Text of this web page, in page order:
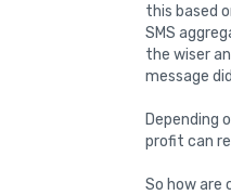
this based
SMS
the wiser
message
Depending
profit can
So how